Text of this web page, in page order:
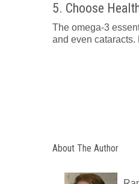
5. Choose
The omega-3
and even cataracts.
About The Author